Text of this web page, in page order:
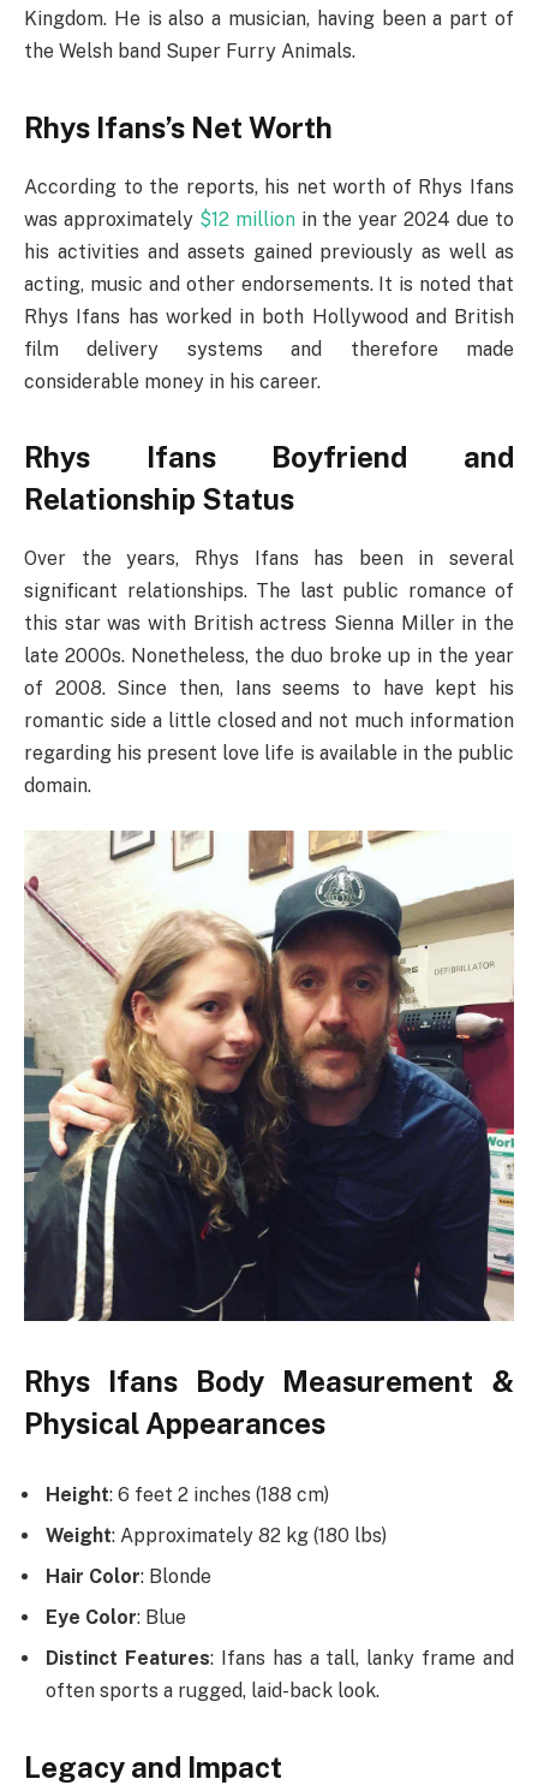
Kingdom. He is also a musician, having been a part of
the Welsh band Super Furry Animals.
Rhys Ifans’s Net Worth
According to the reports, his net worth of Rhys Ifans
was approximately $12 millionin the year 2024 due to
his activities and assets gained previously as well as
acting, music and other endorsements. It is noted that
Rhys Ifans has worked in both Hollywood and British
film delivery systems and therefore made
considerable money in his career.
Rhys Ifans Boyfriend and
Relationship Status
Over the years, Rhys Ifans has been in several
significant relationships. The last public romance of
this star was with British actress Sienna Miller in the
late 2000s. Nonetheless, the duo broke up in the year
of 2008. Since then, Ians seems to have kept his
romantic side a little closed and not much information
regarding his present love life is available in the public
domain.
Rhys Ifans Body Measurement &
Physical Appearances
Height: 6 feet 2 inches (188 cm)
Weight: Approximately 82 kg (180 lbs)
Hair Color: Blonde
Eye Color: Blue
Distinct Features: Ifans has a tall, lanky frame and
often sports a rugged, laid-back look.
Legacy and Impact